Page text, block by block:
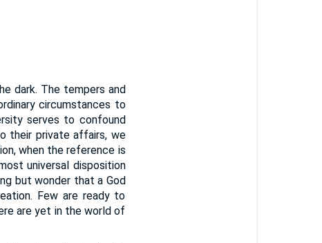
dark. The tempers and
circumstances to
serves to confound
their private affairs, we
when the reference is
universal disposition
but wonder that a God
Few are ready to
are yet in the world of